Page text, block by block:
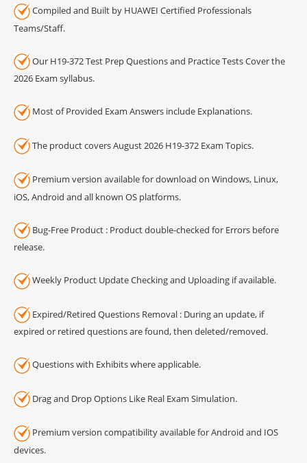
Compiled and Built by HUAWEI Certified Professionals
Teams/Staff.
Our H19-372 Test Prep Questions and Practice Tests Cover the
2026 Exam syllabus.
Most of Provided Exam Answers include Explanations.
The product covers August 2026 H19-372 Exam Topics.
Premium version available for download on Windows, Linux,
iOS, Android and all known OS platforms.
Bug-Free Product : Product double-checked for Errors before
release.
Weekly Product Update Checking and Uploading if available.
Expired/Retired Questions Removal : During an update, if
expired or retired questions are found, then deleted/removed.
Questions with Exhibits where applicable.
Drag and Drop Options Like Real Exam Simulation.
Premium version compatibility available for Android and IOS
devices.